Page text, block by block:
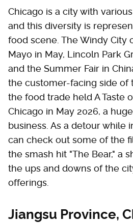
Chicago is a city with
and this diversity is
food scene. The Windy City
Mayo in May, Lincoln Park
and the Summer Fair in
the customer-facing side of
the food trade held A Taste
Chicago in May 2026, a
business. As a detour while
can check out some of the
the smash hit "The Bear," a
the ups and downs of the
offerings.
Jiangsu Province,